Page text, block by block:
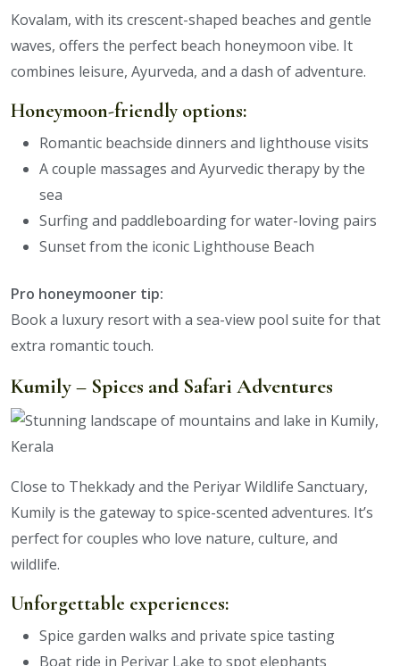
Kovalam, with its crescent-shaped beaches and gentle
waves, offers the perfect beach honeymoon vibe. It
combines leisure, Ayurveda, and a dash of adventure.
Honeymoon-friendly options:
Romantic beachside dinners and lighthouse visits
A couple massages and Ayurvedic therapy by the
sea
Surfing and paddleboarding for water-loving pairs
Sunset from the iconic Lighthouse Beach
Pro honeymooner tip:
Book a luxury resort with a sea-view pool suite for that
extra romantic touch.
Kumily – Spices and Safari Adventures
Close to Thekkady and the Periyar Wildlife Sanctuary,
Kumily is the gateway to spice-scented adventures. It’s
perfect for couples who love nature, culture, and
wildlife.
Unforgettable experiences:
Spice garden walks and private spice tasting
Boat ride in Periyar Lake to spot elephants